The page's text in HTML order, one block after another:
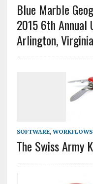
Blue Marble
2015 6th Annual
Arlington, Virginia
SOFTWARE, WORKFLOWS
The Swiss Army